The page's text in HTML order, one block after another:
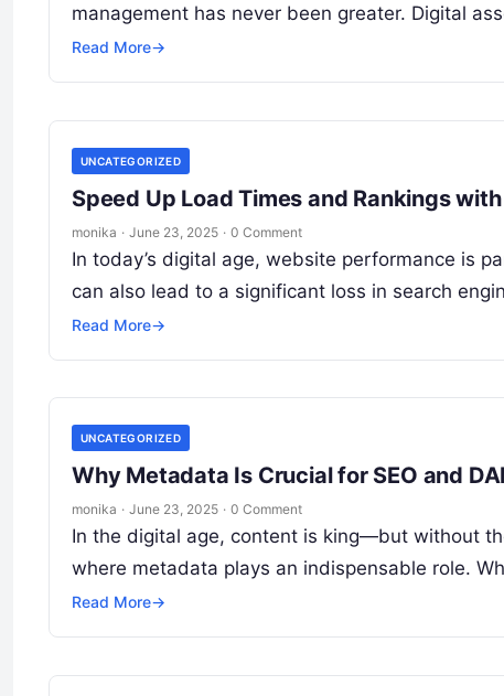
management has never been greater. Digital
Read More→
UNCATEGORIZED
Speed Up Load Times and Rankings
monika · June 23, 2025 · 0 Comment
In today’s digital age, website performance is
can also lead to a significant loss in search
Read More→
UNCATEGORIZED
Why Metadata Is Crucial for SEO and
monika · June 23, 2025 · 0 Comment
In the digital age, content is king—but without
where metadata plays an indispensable role.
Read More→